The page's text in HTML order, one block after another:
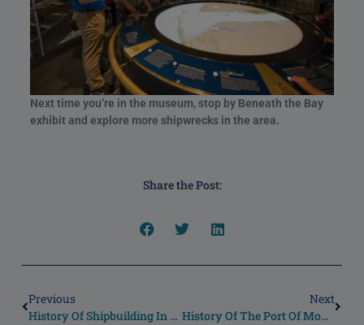
Next time you’re in the museum, stop by Beneath the Bay
exhibit and explore more shipwrecks in the area.
Share the Post:
Previous
History Of Shipbuilding In The United States
Next
History Of The Port Of Mobile